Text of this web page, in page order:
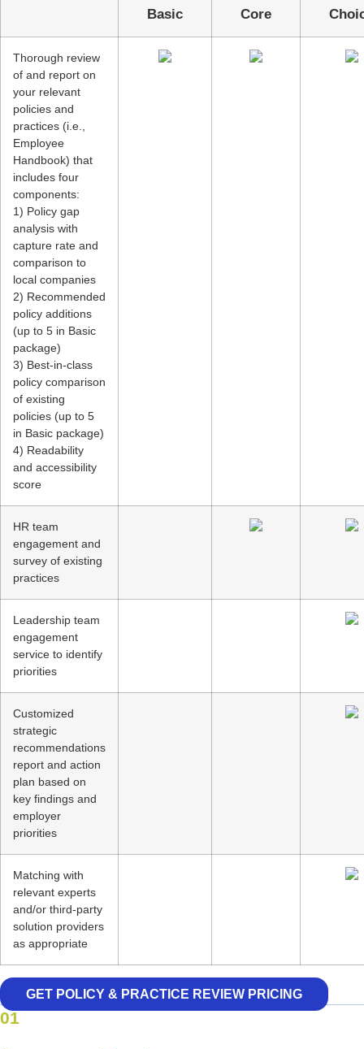
Basic Core
Thorough review
of and report on
your relevant
policies and
practices (i.e.,
Employee
Handbook) that
includes four
components:
1) Policy gap
analysis with
capture rate and
comparison to
local companies
2) Recommended
policy additions
(up to 5 in Basic
package)
3) Best-in-class
policy comparison
of existing
policies (up to 5
in Basic package)
4) Readability
and accessibility
score
HR team
engagement and
survey of existing
practices
Leadership team
engagement
service to identify
priorities
Customized
strategic
recommendations
report and action
plan based on
key findings and
employer
priorities
Matching with
relevant experts
and/or third-party
solution providers
as appropriate
GET POLICY & PRACTICE REVIEW PRICING
01